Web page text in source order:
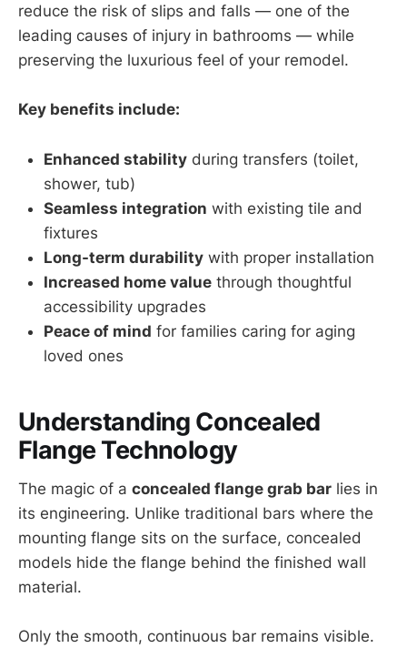
reduce the risk of slips and falls — one of the
leading causes of injury in bathrooms — while
preserving the luxurious feel of your remodel.
Key benefits include:
Enhanced stability during transfers (toilet,
shower, tub)
Seamless integration with existing tile and
fixtures
Long-term durability with proper installation
Increased home value through thoughtful
accessibility upgrades
Peace of mind for families caring for aging
loved ones
Understanding Concealed
Flange Technology
The magic of a concealed flange grab bar lies in
its engineering. Unlike traditional bars where the
mounting flange sits on the surface, concealed
models hide the flange behind the finished wall
material.
Only the smooth, continuous bar remains visible.